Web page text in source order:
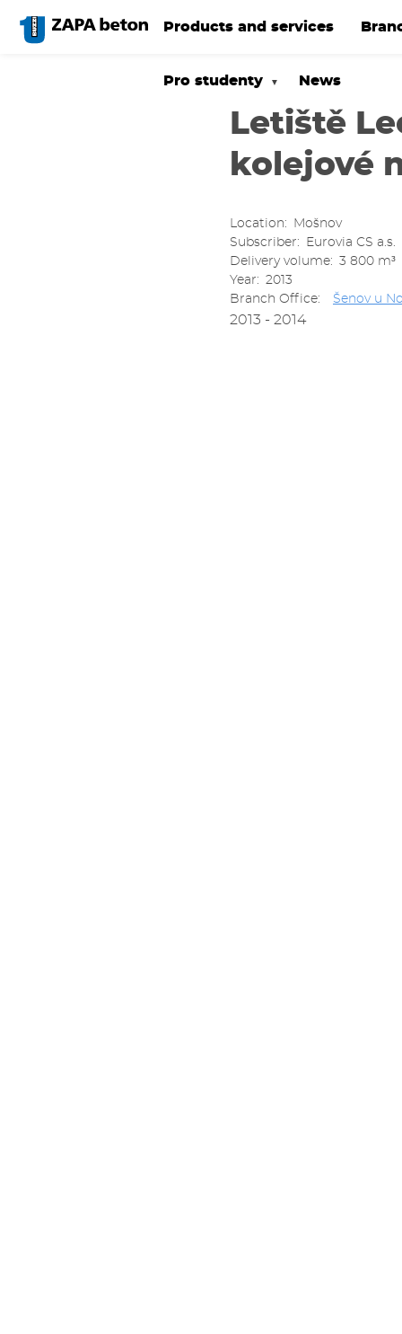
main
Products and services
Pro studenty News
Letiště
kolejové
Location
Mošnov
Subscriber
Eurovia CS a.s.
Delivery volume
3 800 m³
Year
2013
Branch Office
Šenov u
2013 - 2014